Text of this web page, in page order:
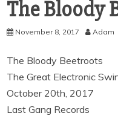
The Bloody
November 8, 2017 Adam
The Bloody Beetroots
The Great Electronic
October 20th, 2017
Last Gang Records